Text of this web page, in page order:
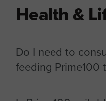
Health &
Do I need to
feeding Prime100